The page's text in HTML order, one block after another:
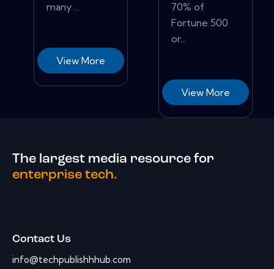
many ...
View More
70% of
Fortune 500
or...
View More
The largest media resource for
enterprise tech.
Contact Us
info@techpublishhhub.com